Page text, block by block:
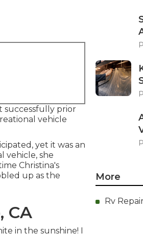
successfully prior
vehicle
yet it was an
vehicle, she
Christina's
up as the
CA
in the sunshine! I
More
Rv